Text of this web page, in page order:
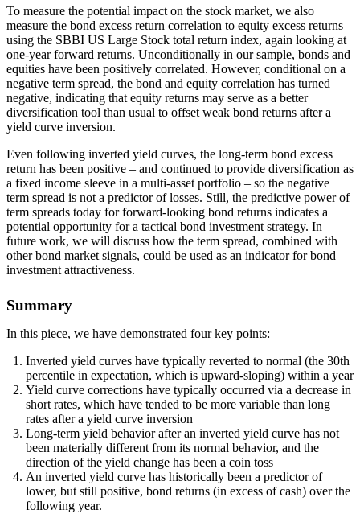
To measure the potential impact on the stock market, we also
measure the bond excess return correlation to equity excess returns
using the SBBI US Large Stock total return index, again looking at
one-year forward returns. Unconditionally in our sample, bonds and
equities have been positively correlated. However, conditional on a
negative term spread, the bond and equity correlation has turned
negative, indicating that equity returns may serve as a better
diversification tool than usual to offset weak bond returns after a
yield curve inversion.
Even following inverted yield curves, the long-term bond excess
return has been positive – and continued to provide diversification as
a fixed income sleeve in a multi-asset portfolio – so the negative
term spread is not a predictor of losses. Still, the predictive power of
term spreads today for forward-looking bond returns indicates a
potential opportunity for a tactical bond investment strategy. In
future work, we will discuss how the term spread, combined with
other bond market signals, could be used as an indicator for bond
investment attractiveness.
Summary
In this piece, we have demonstrated four key points:
Inverted yield curves have typically reverted to normal (the 30th
percentile in expectation, which is upward-sloping) within a year
Yield curve corrections have typically occurred via a decrease in
short rates, which have tended to be more variable than long
rates after a yield curve inversion
Long-term yield behavior after an inverted yield curve has not
been materially different from its normal behavior, and the
direction of the yield change has been a coin toss
An inverted yield curve has historically been a predictor of
lower, but still positive, bond returns (in excess of cash) over the
following year.